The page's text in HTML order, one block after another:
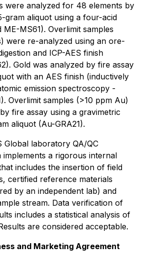
were analyzed for 48 elements by
gram aliquot using a four-acid
ME-MS61). Overlimit samples
were re-analyzed using an ore-
and ICP-AES finish
Gold was analyzed by fire assay
with an AES finish (inductively
emission spectroscopy -
Overlimit samples (>10 ppm Au)
fire assay using a gravimetric
aliquot (Au-GRA21).
Global laboratory QA/QC
implements a rigorous internal
includes the insertion of field
certified reference materials
by an independent lab) and
stream. Data verification of
includes a statistical analysis of
are considered acceptable.
and Marketing Agreement